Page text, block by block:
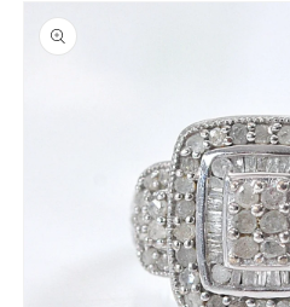
information